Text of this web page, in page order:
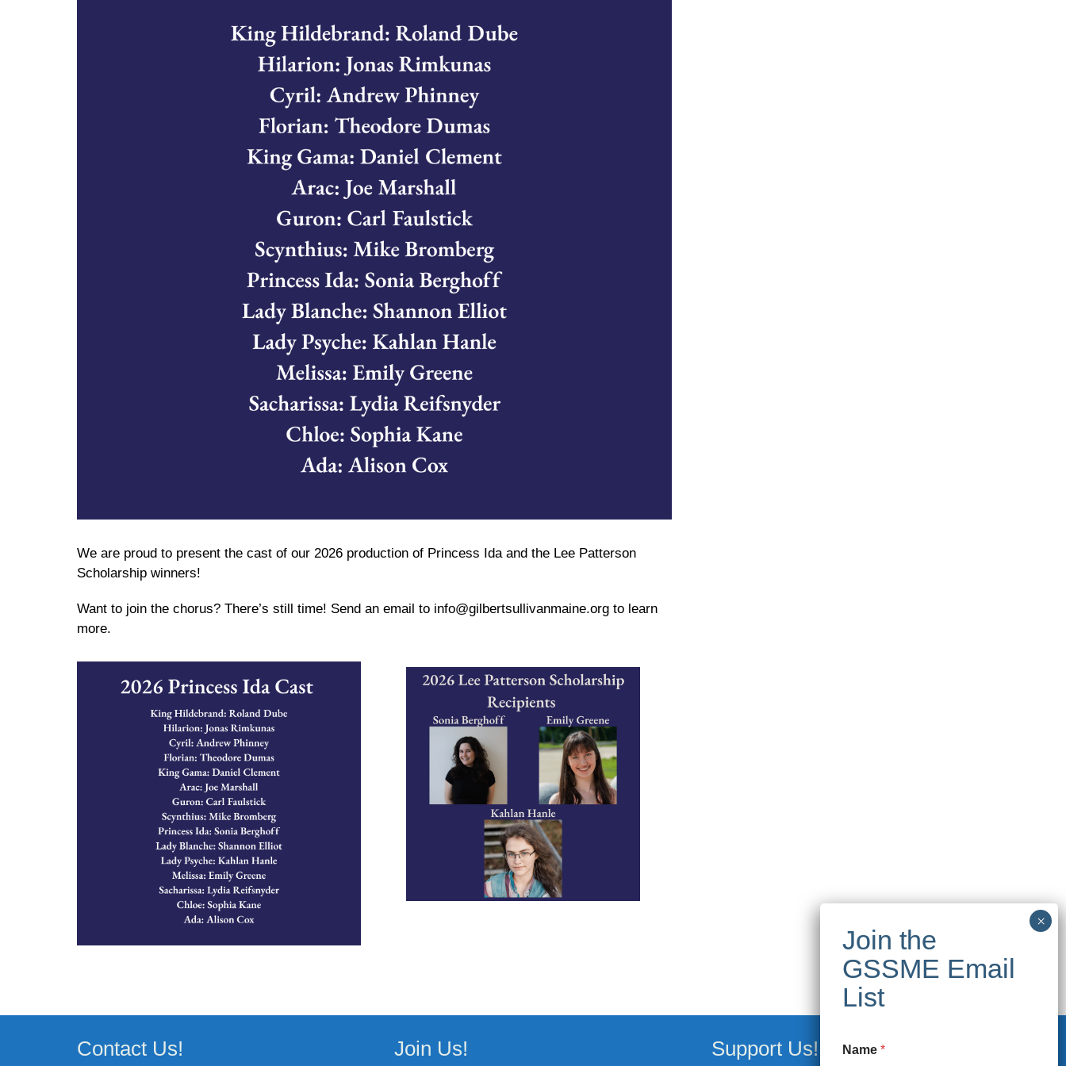
We are proud to present the cast of our 2026 production of Princess Ida and the Lee Patterson
Scholarship winners!
Want to join the chorus? There’s still time! Send an email to info@gilbertsullivanmaine.org to learn
more.
Contact Us! Join Us! Support Us! Name *